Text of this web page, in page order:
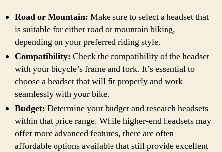
Road or Mountain: Make sure to select a headset that
is suitable for either road or mountain biking,
depending on your preferred riding style.
Compatibility: Check the compatibility of the headset
with your bicycle’s frame and fork. It’s essential to
choose a headset that will fit properly and work
seamlessly with your bike.
Budget: Determine your budget and research headsets
within that price range. While higher-end headsets may
offer more advanced features, there are often
affordable options available that still provide excellent